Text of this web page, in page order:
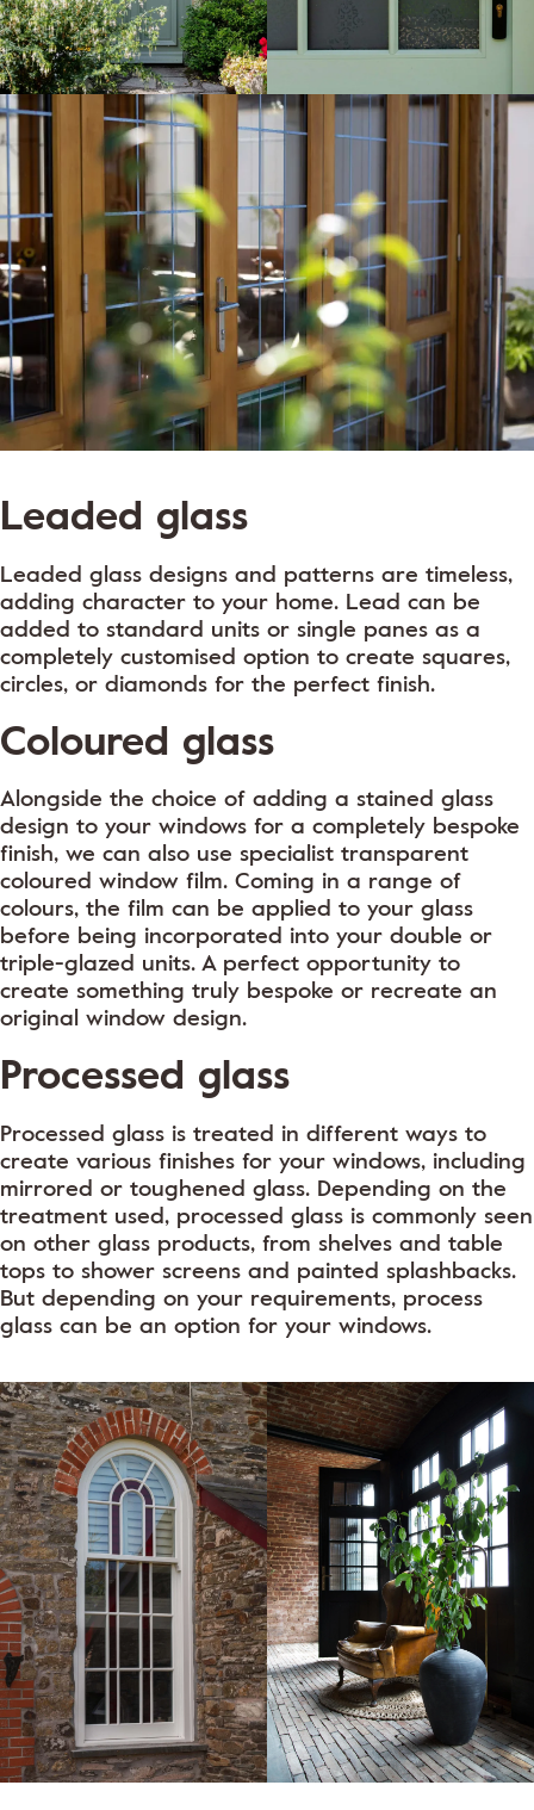
Leaded glass
Leaded glass designs and patterns are timeless,
adding character to your home. Lead can be
added to standard units or single panes as a
completely customised option to create squares,
circles, or diamonds for the perfect finish.
Coloured glass
Alongside the choice of adding a stained glass
design to your windows for a completely bespoke
finish, we can also use specialist transparent
coloured window film. Coming in a range of
colours, the film can be applied to your glass
before being incorporated into your double or
triple-glazed units. A perfect opportunity to
create something truly bespoke or recreate an
original window design.
Processed glass
Processed glass is treated in different ways to
create various finishes for your windows, including
mirrored or toughened glass. Depending on the
treatment used, processed glass is commonly seen
on other glass products, from shelves and table
tops to shower screens and painted splashbacks.
But depending on your requirements, process
glass can be an option for your windows.